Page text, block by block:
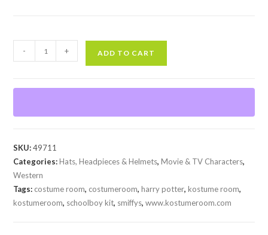
Schoolboy
Kit
- + ADD TO CART
SKU:49711
Categories:Hats, Headpieces & Helmets,Movie & TV Characters,
Western
Tags: costume room, costumeroom,harry potter,kostume room,
kostumeroom, schoolboy kit, smiffys,www.kostumeroom.com